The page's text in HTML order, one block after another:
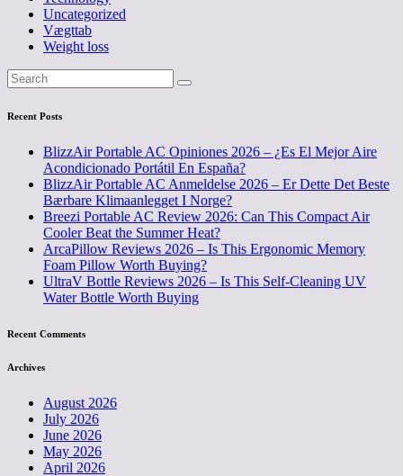
Uncategorized
Vægttab
Weight loss
Recent Posts
BlizzAir Portable AC Opiniones 2026 – ¿Es El Mejor Aire
Acondicionado Portátil En España?
BlizzAir Portable AC Anmeldelse 2026 – Er Dette Det Beste
Bærbare Klimaanlegget I Norge?
Breezi Portable AC Review 2026: Can This Compact Air
Cooler Beat the Summer Heat?
ArcaPillow Reviews 2026 – Is This Ergonomic Memory
Foam Pillow Worth Buying?
UltraV Bottle Reviews 2026 – Is This Self-Cleaning UV
Water Bottle Worth Buying
Recent Comments
Archives
August 2026
July 2026
June 2026
May 2026
April 2026